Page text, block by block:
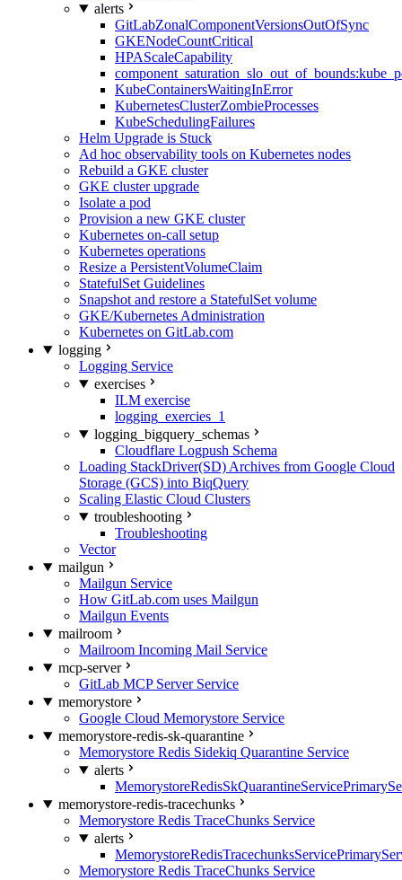
alerts
GitLabZonalComponentVersionsOutOfSync
GKENodeCountCritical
HPAScaleCapability
KubeContainersWaitingInError
KubernetesClusterZombieProcesses
KubeSchedulingFailures
Helm Upgrade is Stuck
Ad hoc observability tools on Kubernetes nodes
Rebuild a GKE cluster
GKE cluster upgrade
Isolate a pod
Provision a new GKE cluster
Kubernetes on-call setup
Kubernetes operations
Resize a PersistentVolumeClaim
StatefulSet Guidelines
Snapshot and restore a StatefulSet volume
GKE/Kubernetes Administration
Kubernetes on GitLab.com
logging
Logging Service
exercises
ILM exercise
logging_exercies_1
logging_bigquery_schemas
Cloudflare Logpush Schema
Loading StackDriver(SD) Archives from Google Cloud
Storage (GCS) into BiqQuery
Scaling Elastic Cloud Clusters
troubleshooting
Troubleshooting
Vector
mailgun
Mailgun Service
How GitLab.com uses Mailgun
Mailgun Events
mailroom
Mailroom Incoming Mail Service
mcp-server
GitLab MCP Server Service
memorystore
Google Cloud Memorystore Service
memorystore-redis-sk-quarantine
Memorystore Redis Sidekiq Quarantine Service
alerts
memorystore-redis-tracechunks
Memorystore Redis TraceChunks Service
alerts
Memorystore Redis TraceChunks Service